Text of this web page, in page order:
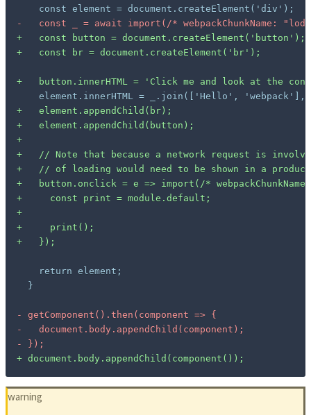
-
+
+
+
+
+
+
+
+
+
+
+
+
+
-
-
-
+ document.body.appendChild(component());
warning